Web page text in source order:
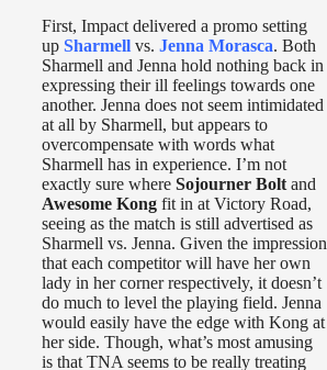
First, Impact delivered a promo setting
up Sharmell vs. Jenna Morasca. Both
Sharmell and Jenna hold nothing back in
expressing their ill feelings towards one
another. Jenna does not seem intimidated
at all by Sharmell, but appears to
overcompensate with words what
Sharmell has in experience. I’m not
exactly sure where Sojourner Bolt and
Awesome Kong fit in at Victory Road,
seeing as the match is still advertised as
Sharmell vs. Jenna. Given the impression
that each competitor will have her own
lady in her corner respectively, it doesn’t
do much to level the playing field. Jenna
would easily have the edge with Kong at
her side. Though, what’s most amusing
is that TNA seems to be really treating